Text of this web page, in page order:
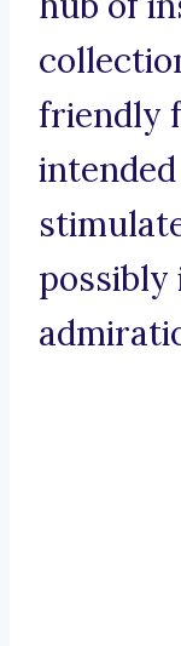
friendly
possibly